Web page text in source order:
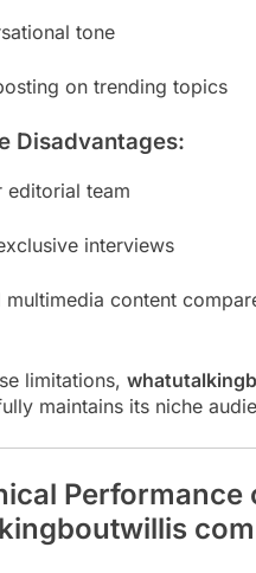
tone
on trending topics
Disadvantages:
editorial team
interviews
multimedia content
limitations,
maintains its niche
Performance
com